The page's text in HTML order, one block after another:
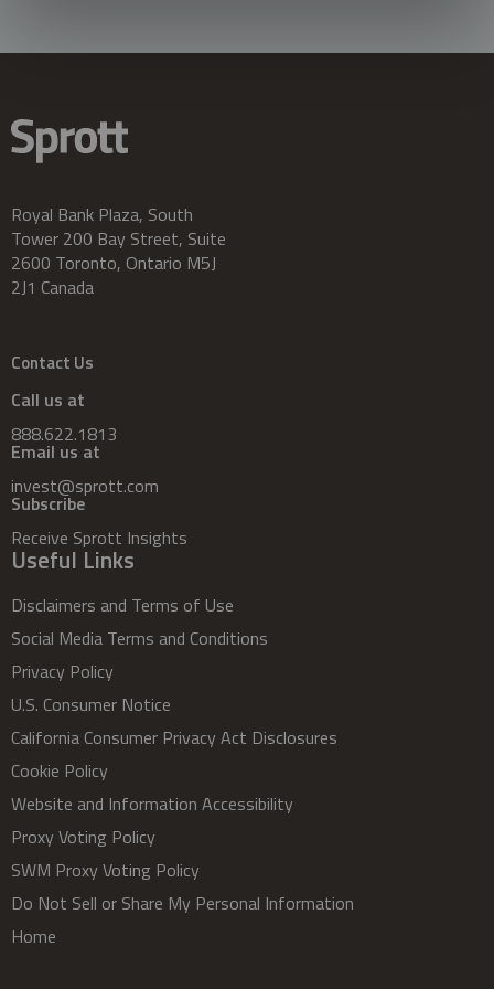
Royal Bank Plaza, South
Tower 200 Bay Street, Suite
2600 Toronto, Ontario M5J
2J1 Canada
Contact Us
Call us at
888.622.1813
Email us at
invest@sprott.com
Subscribe
Receive Sprott Insights
Useful Links
Disclaimers and Terms of Use
Social Media Terms and Conditions
Privacy Policy
U.S. Consumer Notice
California Consumer Privacy Act Disclosures
Cookie Policy
Website and Information Accessibility
Proxy Voting Policy
SWM Proxy Voting Policy
Do Not Sell or Share My Personal Information
Home